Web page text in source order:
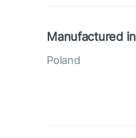
Manufactured in
Poland